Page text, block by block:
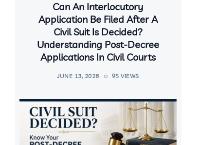
Can An Interlocutory
Application Be Filed After A
Civil Suit Is Decided?
Understanding Post-Decree
Applications In Civil Courts
JUNE 13, 2026 95 VIEWS